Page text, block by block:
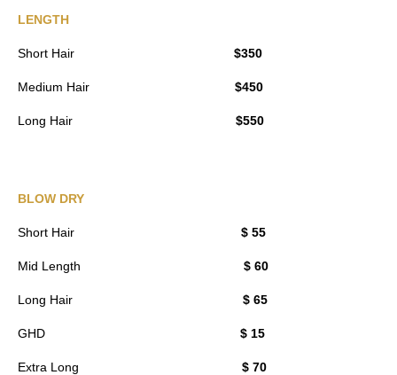
LENGTH
Short Hair $350
Medium Hair $450
Long Hair $550
BLOW DRY
Short Hair $ 55
Mid Length $ 60
Long Hair $ 65
GHD $ 15
Extra Long $ 70